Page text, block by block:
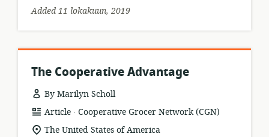
Added 11 lokakuun, 2019
The Cooperative Advantage
By Marilyn Scholl
resource
format:
Article .
publisher:
Cooperative Grocer Network (CGN)
location
The United States of America